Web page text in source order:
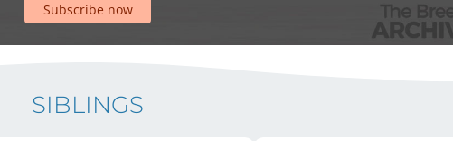
Subscribe now
SIBLINGS